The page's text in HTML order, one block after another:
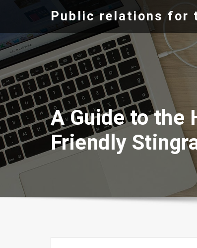
content
Public relations for
A Guide to the
Friendly